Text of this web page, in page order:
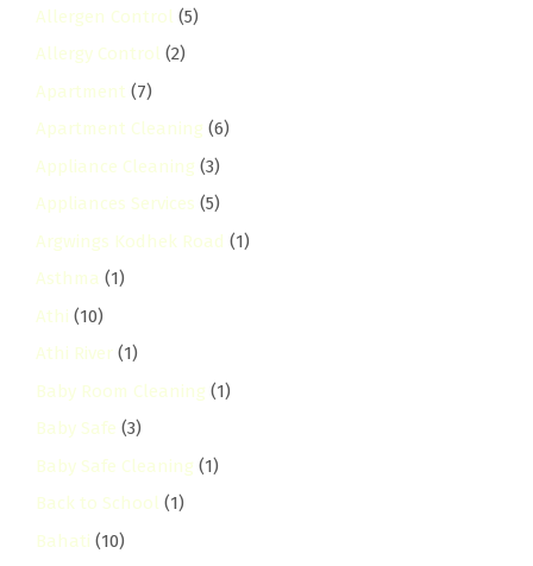
Allergen Control (5)
Allergy Control (2)
Apartment (7)
Apartment Cleaning (6)
Appliance Cleaning (3)
Appliances Services (5)
Argwings Kodhek Road (1)
Asthma (1)
Athi (10)
Athi River (1)
Baby Room Cleaning (1)
Baby Safe (3)
Baby Safe Cleaning (1)
Back to School (1)
Bahati (10)